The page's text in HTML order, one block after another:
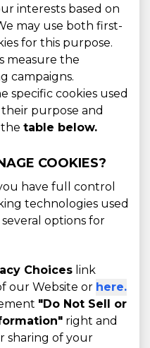
interests based on
may use both first-
for this purpose.
measure the
campaigns.
specific cookies used
purpose and
table below.
COOKIES?
have full control
technologies used
options for
Choices link
our Website or here.
"Do Not Sell or
right and
sharing of your